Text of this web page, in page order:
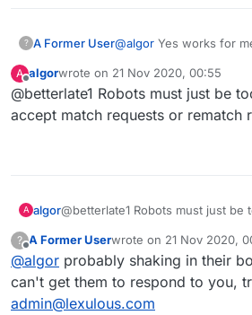
? A Former User@algor Yes works for
responses?
A
Offline
algorwrote on 21 Nov 2020, 00:55
last edited by
@betterlate1 Robots must just be
accept match requests or rematch
A algor@betterlate1 Robots must just be
?
Offline
A Former Userwrote on 21 Nov 2020,
last edited by
@algor probably shaking in their
can't get them to respond to you,
admin@lexulous.com